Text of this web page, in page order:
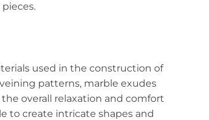
used in the construction of
patterns, marble exudes
overall relaxation and comfort
to create intricate shapes and